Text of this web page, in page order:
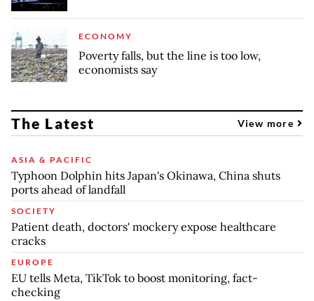
ECONOMY
Poverty falls, but the line is too low,
economists say
The Latest View more
ASIA & PACIFIC
Typhoon Dolphin hits Japan's Okinawa, China shuts
ports ahead of landfall
SOCIETY
Patient death, doctors' mockery expose healthcare
cracks
EUROPE
EU tells Meta, TikTok to boost monitoring, fact-
checking